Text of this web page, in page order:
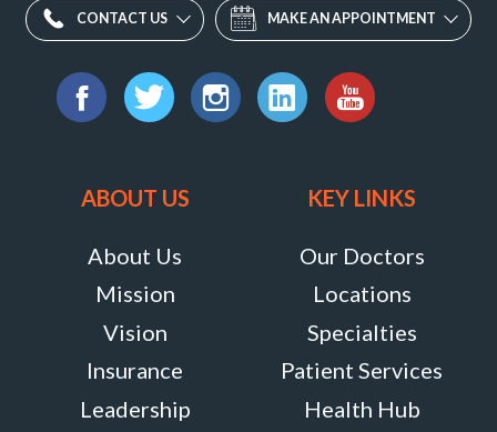
-
Fulton
11810
W
Place,
Maryland
20759
MORE
INFO
CONTACT US MAKE AN APPOINTMENT
Find
ABOUT US
About Us
Mission
Vision
Insurance
Leadership
KEY LINKS
Our Doctors
Locations
Specialties
Patient Services
Health Hub